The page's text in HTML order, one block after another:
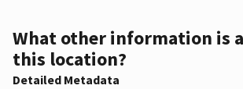
What other information is
this location?
Detailed Metadata